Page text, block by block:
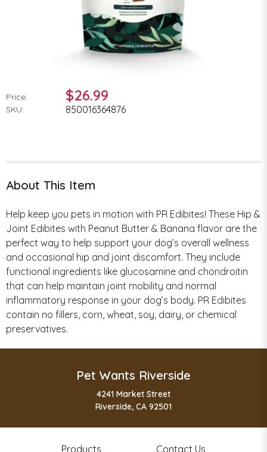
Price: $26.99
SKU: 850016364876
About This Item
Help keep you pets in motion with PR Edibites! These Hip &
Joint Edibites with Peanut Butter & Banana flavor are the
perfect way to help support your dog’s overall wellness
and occasional hip and joint discomfort. They include
functional ingredients like glucosamine and chondroitin
that can help maintain joint mobility and normal
inflammatory response in your dog’s body. PR Edibites
contain no fillers, corn, wheat, soy, dairy, or chemical
preservatives.
Pet Wants Riverside
4241 Market Street
Riverside, CA 92501
Products Contact Us